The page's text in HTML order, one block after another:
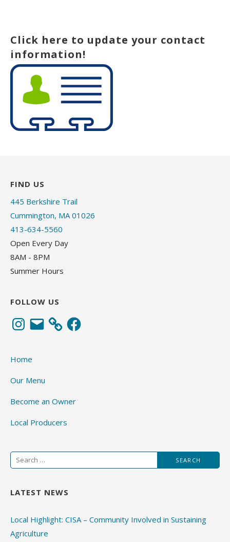
Click here to update your contact
information!
FIND US
445 Berkshire Trail
Cummington, MA 01026
413-634-5560
Open Every Day
8AM - 8PM
Summer Hours
FOLLOW US
Instagram
Email Facebook
Home
Our Menu
Become an Owner
Local Producers
Search
for:
LATEST NEWS
Local Highlight: CISA – Community Involved in Sustaining
Agriculture